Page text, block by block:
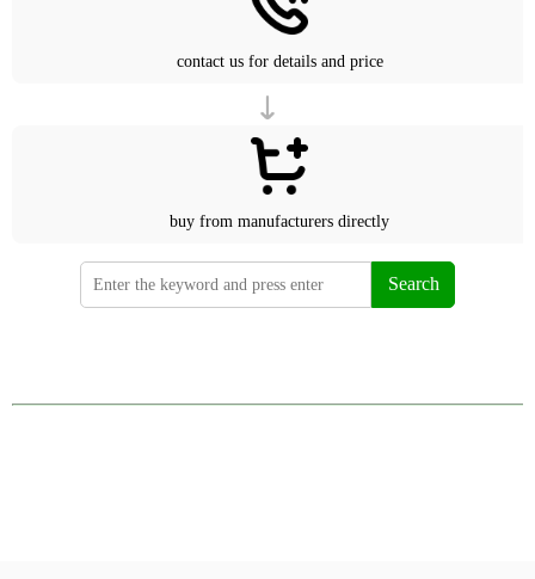
contact us for details and price
buy from manufacturers directly
Search